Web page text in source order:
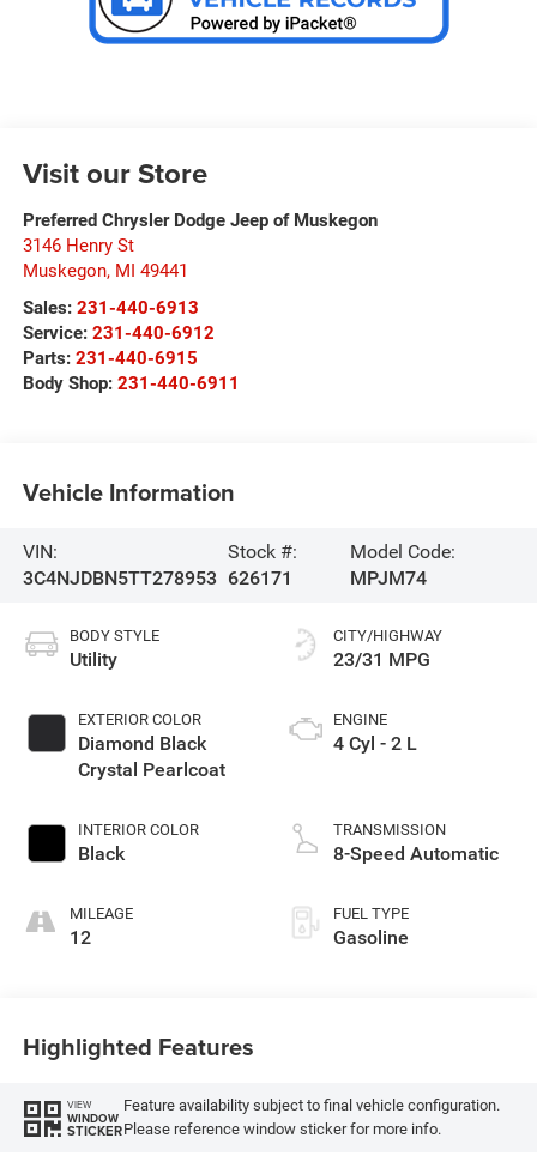
Visit our Store
Preferred Chrysler Dodge Jeep of Muskegon
3146 Henry St
Muskegon, MI 49441
Sales: 231-440-6913
Service: 231-440-6912
Parts: 231-440-6915
Body Shop: 231-440-6911
Vehicle Information
VIN:
3C4NJDBN5TT278953
Stock #:
626171
Model Code:
MPJM74
BODY STYLE
Utility
EXTERIOR COLOR
Diamond Black
Crystal Pearlcoat
INTERIOR COLOR
Black
MILEAGE
12
CITY/HIGHWAY
23/31 MPG
ENGINE
4 Cyl - 2 L
TRANSMISSION
8-Speed Automatic
FUEL TYPE
Gasoline
Highlighted Features
VIEW
WINDOW
STICKER
Feature availability subject to final vehicle configuration.
Please reference window sticker for more info.